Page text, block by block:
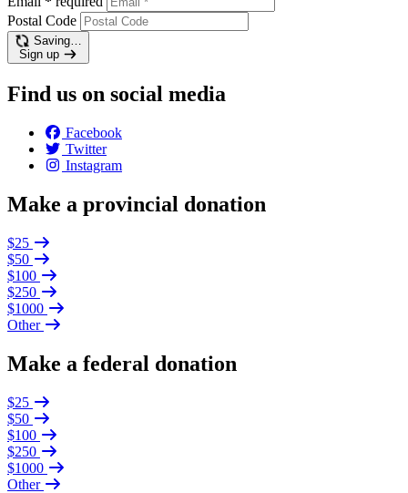
Postal Code
Saving…
Sign up
Find us on social media
Facebook
Twitter
Instagram
Make a provincial donation
$25
$50
$100
$250
$1000
Other
Make a federal donation
$25
$50
$100
$250
$1000
Other